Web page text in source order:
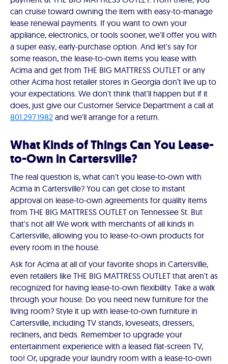
can cruise toward owning the item with easy-to-manage
lease renewal payments. If you want to own your
appliance, electronics, or tools sooner, we'll offer you with
a super easy, early-purchase option. And let's say for
some reason, the lease-to-own items you lease with
Acima and get from THE BIG MATTRESS OUTLET or any
other Acima host retailer stores in Georgia don’t live up to
your expectations. We don't think that'll happen but if it
does, just give our Customer Service Department a call at
801.297.1982 and we'll arrange for a return.
What Kinds of Things Can You Lease-
to-Own in Cartersville?
The real question is, what can't you lease-to-own with
Acima in Cartersville? You can get close to instant
approval on lease-to-own agreements for quality items
from THE BIG MATTRESS OUTLET on Tennessee St. But
that's not all! We work with merchants of all kinds in
Cartersville, allowing you to lease-to-own products for
every room in the house.
Ask for Acima at all of your favorite shops in Cartersville,
even retailers like THE BIG MATTRESS OUTLET that aren't as
recognized for having lease-to-own flexibility. Take a walk
through your house. Do you need new furniture for the
living room? Style it up with lease-to-own furniture in
Cartersville, including TV stands, loveseats, dressers,
recliners, and beds. Remember to upgrade your
entertainment experience with a leased flat-screen TV,
too! Or, upgrade your laundry room with a lease-to-own